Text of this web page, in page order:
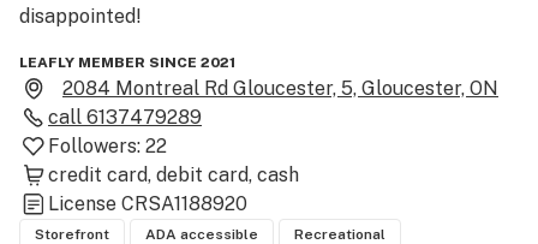
disappointed!
LEAFLY MEMBER SINCE 2021
2084 Montreal Rd Gloucester, 5, Gloucester, ON
call 6137479289
Followers: 22
credit card debit card cash
License CRSA1188920
Storefront ADA accessible Recreational